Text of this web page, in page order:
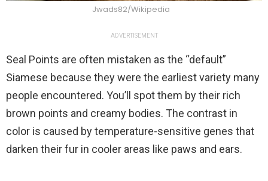
Jwads82/Wikipedia
ADVERTISEMENT
Seal Points are often mistaken as the “default”
Siamese because they were the earliest variety many
people encountered. You’ll spot them by their rich
brown points and creamy bodies. The contrast in
color is caused by temperature-sensitive genes that
darken their fur in cooler areas like paws and ears.